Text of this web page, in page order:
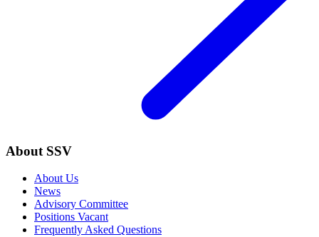
About SSV
About Us
News
Advisory Committee
Positions Vacant
Frequently Asked Questions